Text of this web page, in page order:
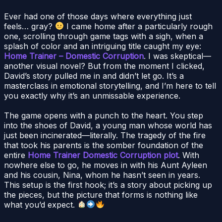
Ever had one of those days where everything just
feels… gray?
I came home after a particularly rough
one, scrolling through game tags with a sigh, when a
splash of color and an intriguing title caught my eye:
Home Trainer – Domestic Corruption. I was skeptical—
another visual novel? But from the moment I clicked,
David’s story pulled me in and didn’t let go. It’s a
masterclass in emotional storytelling, and I’m here to tell
you exactly why it’s an unmissable experience.
The game opens with a punch to the heart. You step
into the shoes of David, a young man whose world has
just been incinerated—literally. The tragedy of the fire
that took his parents is the somber foundation of the
entire Home Trainer Domestic Corruption plot. With
nowhere else to go, he moves in with his Aunt Ayleen
and his cousin, Nina, whom he hasn’t seen in years.
This setup is the first hook; it’s a story about picking up
the pieces, but the picture that forms is nothing like
what you’d expect.